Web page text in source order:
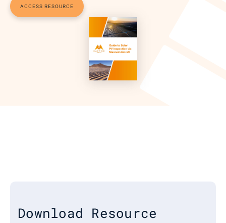
ACCESS RESOURCE
Download Resource